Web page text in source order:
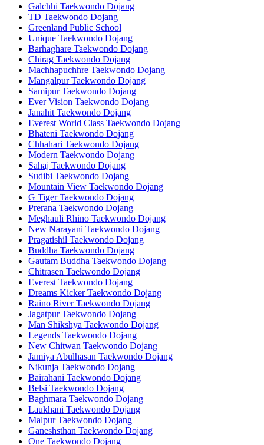
Galchhi Taekwondo Dojang
TD Taekwondo Dojang
Greenland Public School
Unique Taekwondo Dojang
Barhaghare Taekwondo Dojang
Chirag Taekwondo Dojang
Machhapuchhre Taekwondo Dojang
Mangalpur Taekwondo Dojang
Samipur Taekwondo Dojang
Ever Vision Taekwondo Dojang
Janahit Taekwondo Dojang
Everest World Class Taekwondo Dojang
Bhateni Taekwondo Dojang
Chhahari Taekwondo Dojang
Modern Taekwondo Dojang
Sahaj Taekwondo Dojang
Sudibi Taekwondo Dojang
Mountain View Taekwondo Dojang
G Tiger Taekwondo Dojang
Prerana Taekwondo Dojang
Meghauli Rhino Taekwondo Dojang
New Narayani Taekwondo Dojang
Pragatishil Taekwondo Dojang
Buddha Taekwondo Dojang
Gautam Buddha Taekwondo Dojang
Chitrasen Taekwondo Dojang
Everest Taekwondo Dojang
Dreams Kicker Taekwondo Dojang
Raino River Taekwondo Dojang
Jagatpur Taekwondo Dojang
Man Shikshya Taekwondo Dojang
Legends Taekwondo Dojang
New Chitwan Taekwondo Dojang
Jamiya Abulhasan Taekwondo Dojang
Nikunja Taekwondo Dojang
Bairahani Taekwondo Dojang
Belsi Taekwondo Dojang
Baghmara Taekwondo Dojang
Laukhani Taekwondo Dojang
Malpur Taekwondo Dojang
Ganeshsthan Taekwondo Dojang
One Taekwondo Dojang